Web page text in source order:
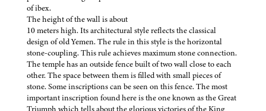
of ibex.
The height of the wall is about
10 meters high. Its architectural style reflects the classical
design of old Yemen. The rule in this style is the horizontal
stone-coupling. This rule achieves maximum stone connection.
The temple has an outside fence built of two wall close to each
other. The space between them is filled with small pieces of
stone. Some inscriptions can be seen on this fence. The most
important inscription found here is the one known as the Great